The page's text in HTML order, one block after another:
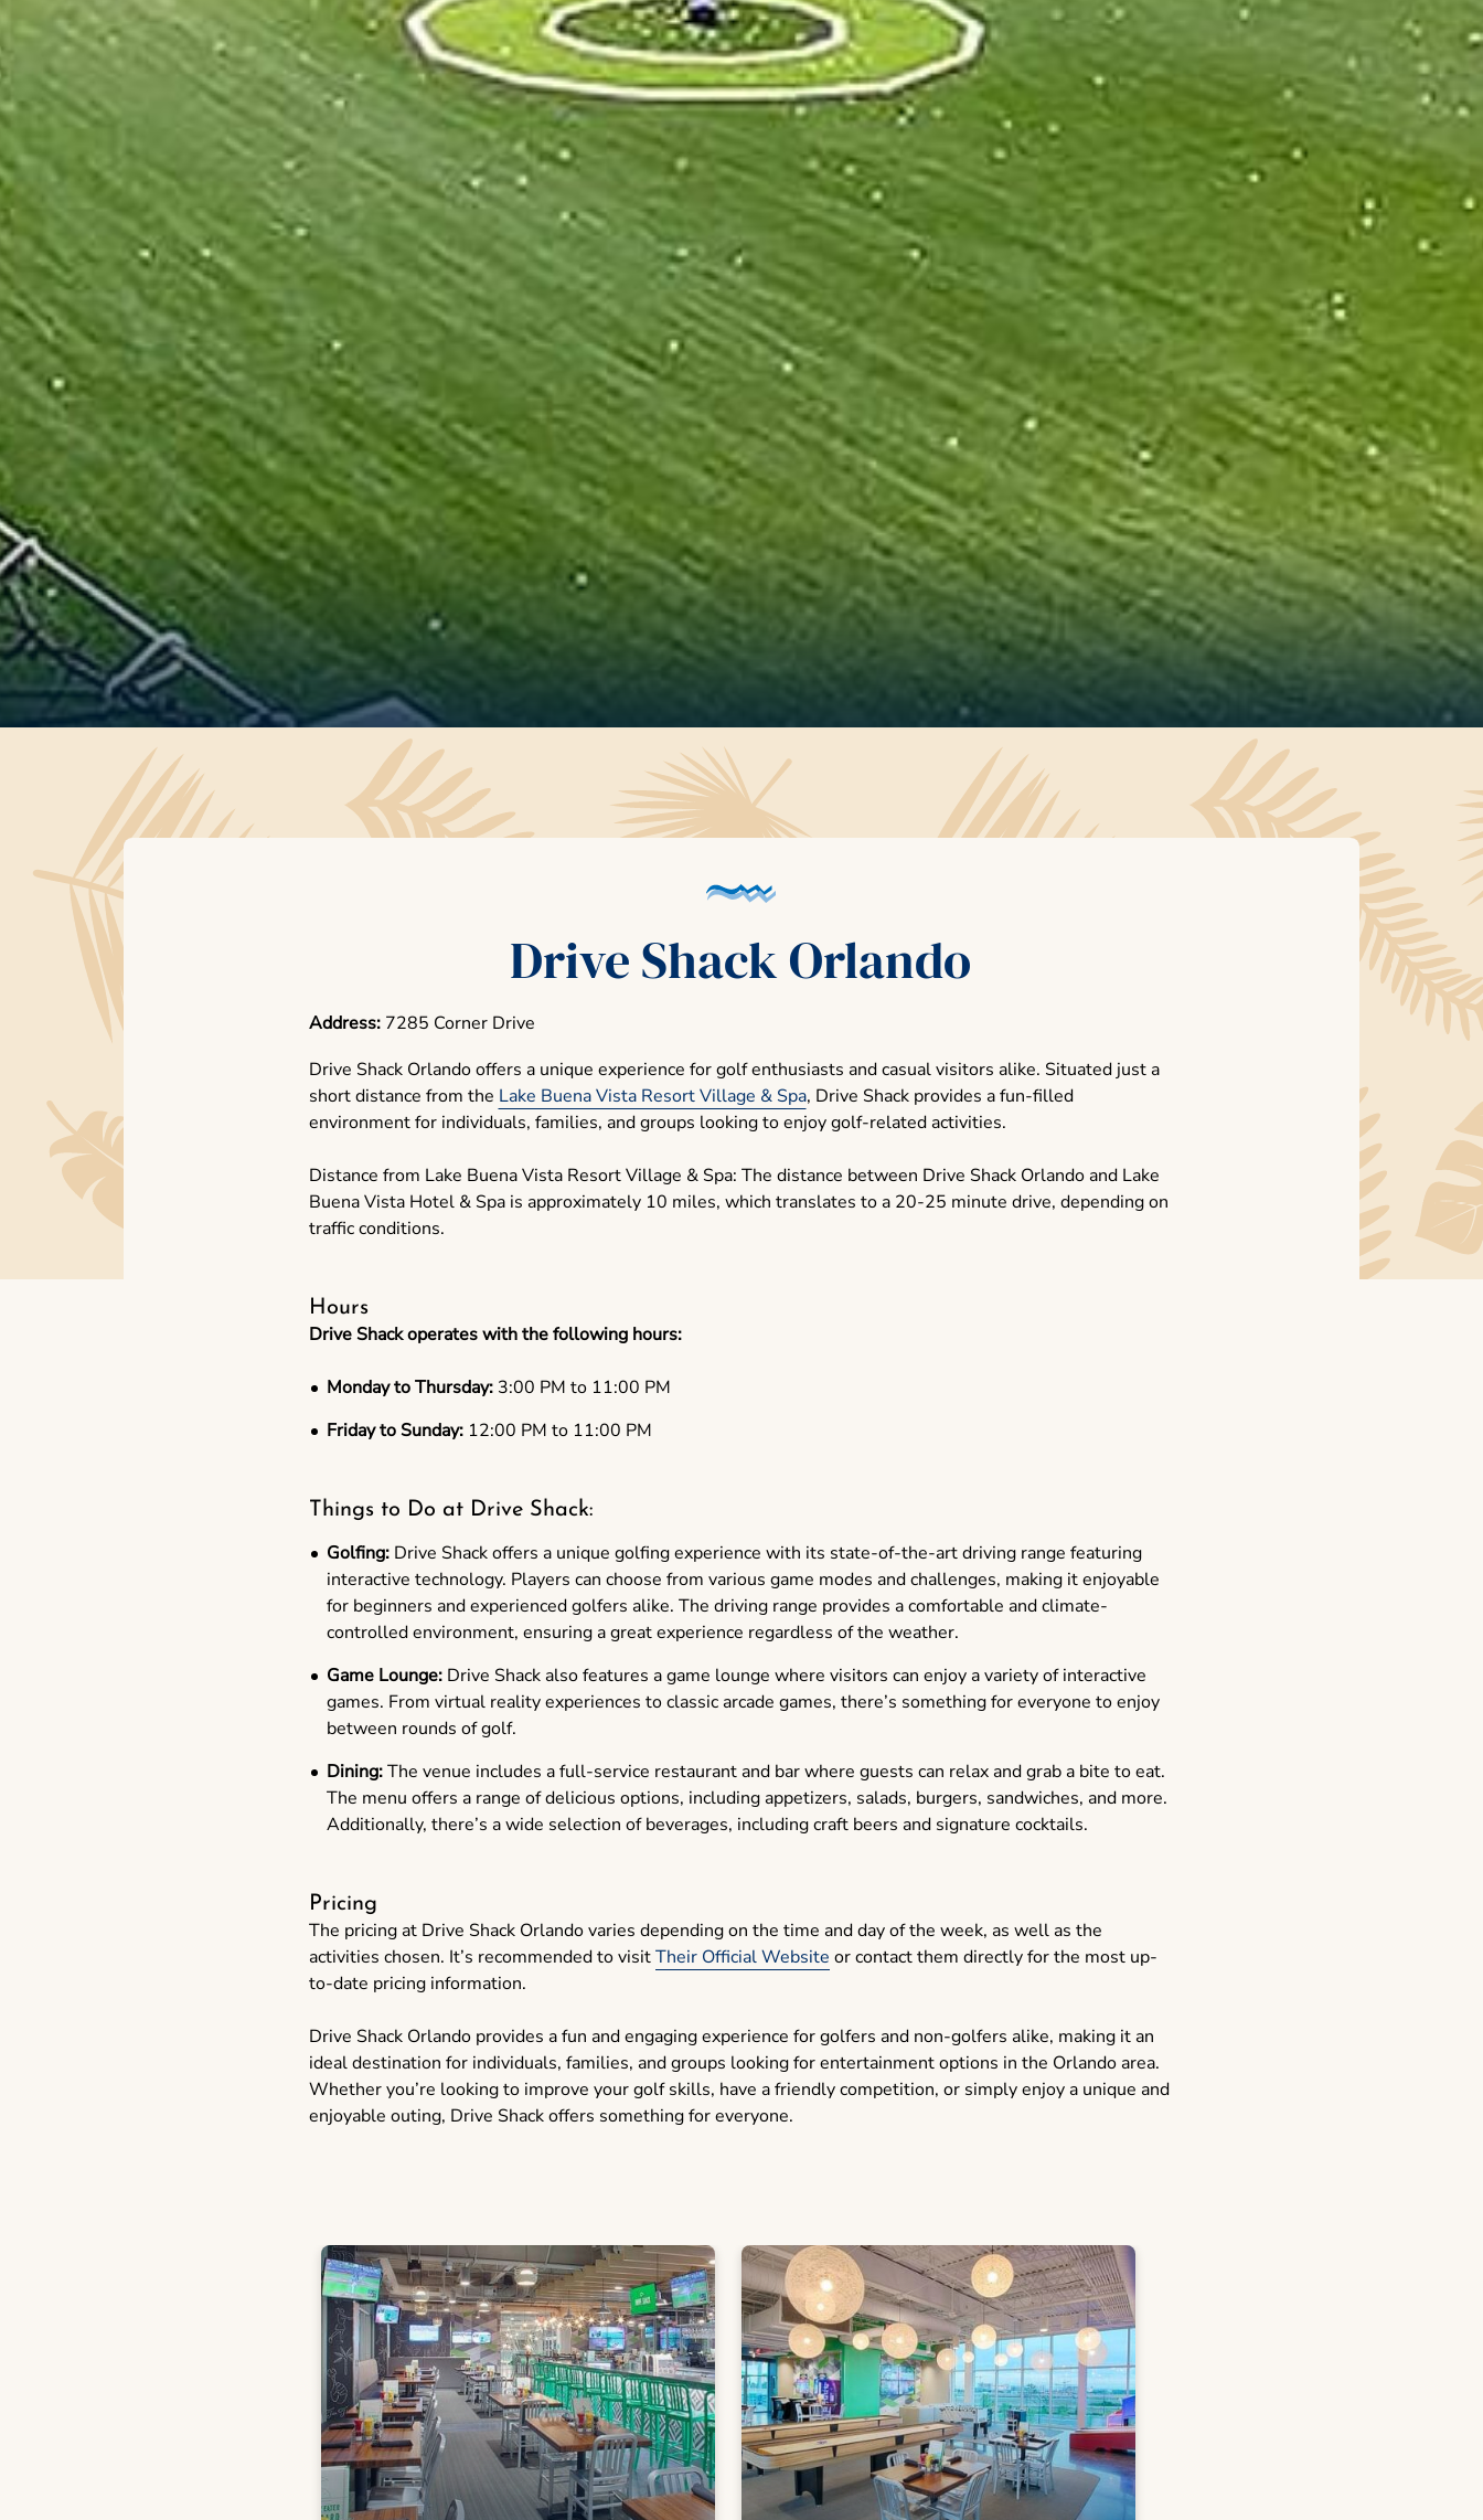
Drive Shack Orlando
Address: 7285 Corner Drive
Drive Shack Orlando offers a unique experience for golf enthusiasts and casual visitors alike. Situated just a
short distance from the Lake Buena Vista Resort Village & Spa, Drive Shack provides a fun-filled
environment for individuals, families, and groups looking to enjoy golf-related activities.
Distance from Lake Buena Vista Resort Village & Spa: The distance between Drive Shack Orlando and Lake
Buena Vista Hotel & Spa is approximately 10 miles, which translates to a 20-25 minute drive, depending on
traffic conditions.
Hours
Drive Shack operates with the following hours:
Monday to Thursday:3:00 PM to 11:00 PM
Friday to Sunday:12:00 PM to 11:00 PM
Things to Do at Drive Shack:
Golfing:Drive Shack offers a unique golfing experience with its state-of-the-art driving range featuring
interactive technology. Players can choose from various game modes and challenges, making it enjoyable
for beginners and experienced golfers alike. The driving range provides a comfortable and climate-
controlled environment, ensuring a great experience regardless of the weather.
Game Lounge:Drive Shack also features a game lounge where visitors can enjoy a variety of interactive
games. From virtual reality experiences to classic arcade games, there’s something for everyone to enjoy
between rounds of golf.
Dining:The venue includes a full-service restaurant and bar where guests can relax and grab a bite to eat.
The menu offers a range of delicious options, including appetizers, salads, burgers, sandwiches, and more.
Additionally, there’s a wide selection of beverages, including craft beers and signature cocktails.
Pricing
The pricing at Drive Shack Orlando varies depending on the time and day of the week, as well as the
activities chosen. It’s recommended to visitTheir Official Website or contact them directly for the most up-
to-date pricing information.
Drive Shack Orlando provides a fun and engaging experience for golfers and non-golfers alike, making it an
ideal destination for individuals, families, and groups looking for entertainment options in the Orlando area.
Whether you’re looking to improve your golf skills, have a friendly competition, or simply enjoy a unique and
enjoyable outing, Drive Shack offers something for everyone.